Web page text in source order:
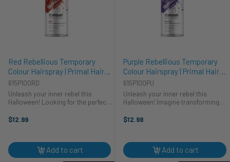
Red Rebellious Temporary
Colour Hairspray | Primal Hair
Colour | Makeup
615P100RD
Unleash your inner rebel this
Halloween! Looking for the perfect
Primal's Red Rebellious Colour
$12.99
Add to cart
Purple Rebellious Temporary
Colour Hairspray | Primal Hair
Colour | Makeup
615P100PU
Unleash your inner rebel this
Halloween! Imagine transforming
pop star with a splash of Primal's
$12.99
Add to cart